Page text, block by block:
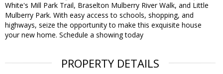
White's Mill Park Trail, Braselton Mulberry River Walk, and Little
Mulberry Park. With easy access to schools, shopping, and
highways, seize the opportunity to make this exquisite house
your new home. Schedule a showing today
PROPERTY DETAILS